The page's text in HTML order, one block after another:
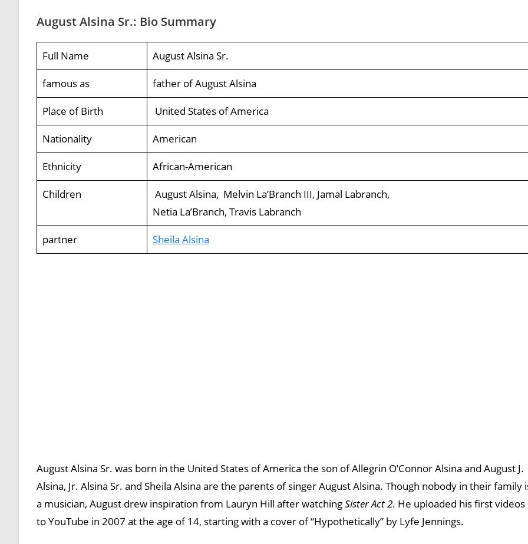
August Alsina Sr.: Bio Summary
Full Name August Alsina Sr.
famous as father of August Alsina
Place of Birth United States of America
Nationality American
Ethnicity African-American
Children
August Alsina, Melvin La’Branch III, Jamal Labranch,
Netia La’Branch, Travis Labranch
partner Sheila Alsina
August Alsina Sr. was born in the United States of America the son of Allegrin O’Connor Alsina and August J.
Alsina, Jr. Alsina Sr. and Sheila Alsina are the parents of singer August Alsina. Though nobody in their family
a musician, August drew inspiration from Lauryn Hill after watchingSister Act 2. He uploaded his first videos
to YouTube in 2007 at the age of 14, starting with a cover of “Hypothetically” by Lyfe Jennings.